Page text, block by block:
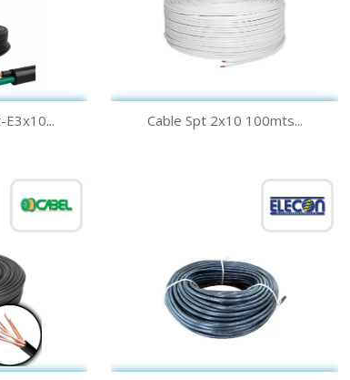
E3x10... Quick view
Cable Spt 2x10 100mts...